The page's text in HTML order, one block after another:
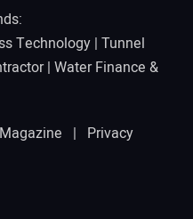
Technology | Tunnel
| Water Finance &
| Privacy